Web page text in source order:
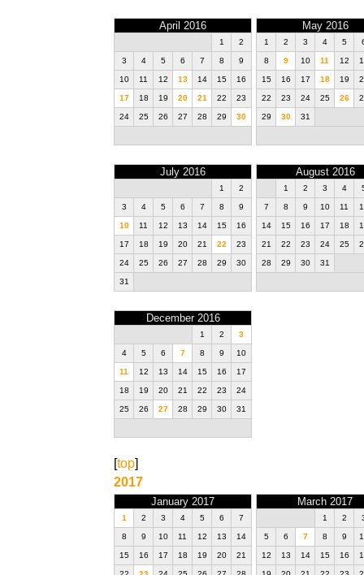
April 2016
1 2
3 4 5 6 7 8 9
10 11 12 13 14 15 16
17 18 19 20 21 22 23
24 25 26 27 28 29 30
May 2016
1 2 3 4 5
8 9 10 11 12
15 16 17 18 19
22 23 24 25 26
29 30 31
July 2016
1 2
3 4 5 6 7 8 9
10 11 12 13 14 15 16
17 18 19 20 21 22 23
24 25 26 27 28 29 30
31
August 2016
1 2 3 4
7 8 9 10 11
14 15 16 17 18
21 22 23 24 25
28 29 30 31
December 2016
1 2 3
4 5 6 7 8 9 10
11 12 13 14 15 16 17
18 19 20 21 22 23 24
25 26 27 28 29 30 31
[top]
2017
January 2017
1 2 3 4 5 6 7
8 9 10 11 12 13 14
15 16 17 18 19 20 21
March 2017
1 2
5 6 7 8 9
12 13 14 15 16